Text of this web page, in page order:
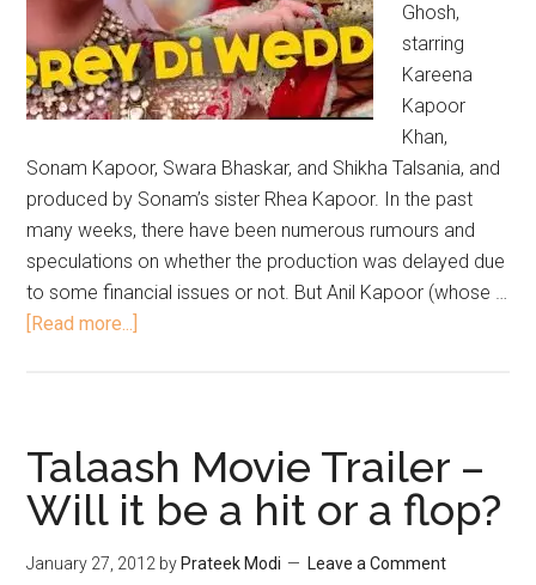
Ghosh,
starring
Kareena
Kapoor
Khan,
Sonam Kapoor, Swara Bhaskar, and Shikha Talsania, and
produced by Sonam’s sister Rhea Kapoor. In the past
many weeks, there have been numerous rumours and
speculations on whether the production was delayed due
to some financial issues or not. But Anil Kapoor (whose …
[Read more...]
Talaash Movie Trailer –
Will it be a hit or a flop?
January 27, 2012 by Prateek Modi Leave a Comment